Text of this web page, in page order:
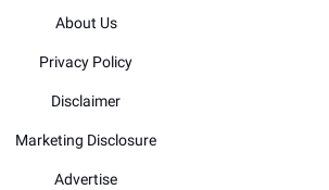
About Us
Privacy Policy
Disclaimer
Marketing Disclosure
Advertise